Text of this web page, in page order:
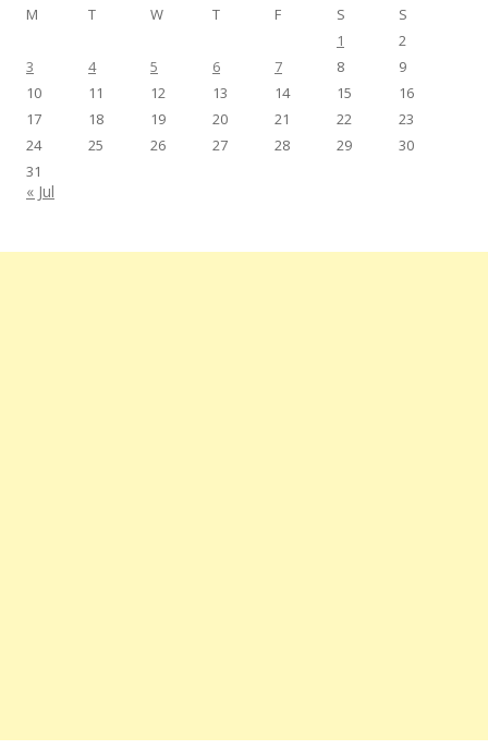
M
T W T F S
S
1
2
3
4 5 6 7 8
9
10
11 12 13 14 15
16
17
18 19 20 21 22
23
24
25 26 27 28 29
30
31
« Jul